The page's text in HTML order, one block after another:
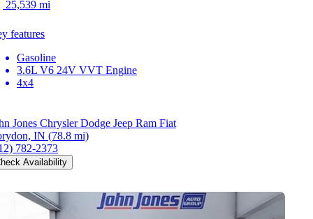
25,539 mi
features
Gasoline
3.6L V6 24V VVT Engine
4x4
Jones Chrysler Dodge Jeep Ram Fiat
IN (78.8 mi)
782-2373
Availability